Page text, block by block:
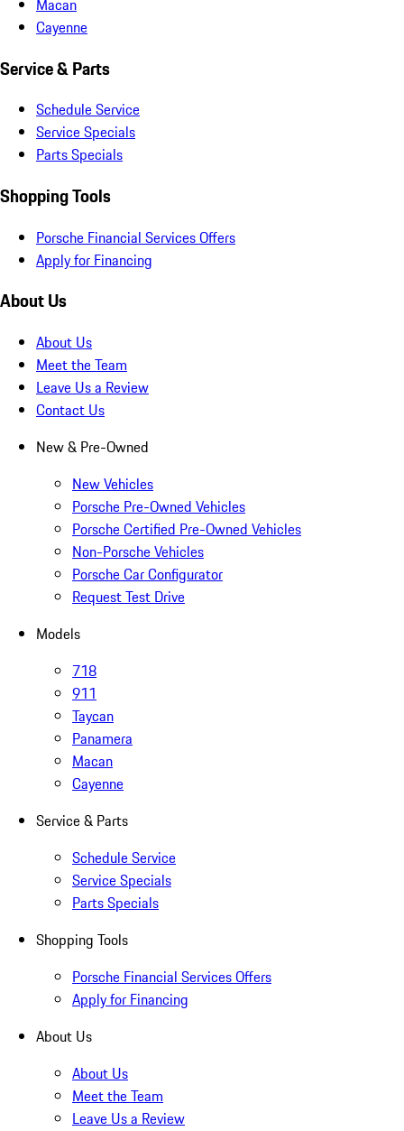
Cayenne
Service & Parts
Schedule Service
Service Specials
Parts Specials
Shopping Tools
Porsche Financial Services Offers
Apply for Financing
About Us
About Us
Meet the Team
Leave Us a Review
Contact Us
New & Pre-Owned
New Vehicles
Porsche Pre-Owned Vehicles
Porsche Certified Pre-Owned Vehicles
Non-Porsche Vehicles
Porsche Car Configurator
Request Test Drive
Models
718
911
Taycan
Panamera
Macan
Cayenne
Service & Parts
Schedule Service
Service Specials
Parts Specials
Shopping Tools
Porsche Financial Services Offers
Apply for Financing
About Us
About Us
Meet the Team
Leave Us a Review